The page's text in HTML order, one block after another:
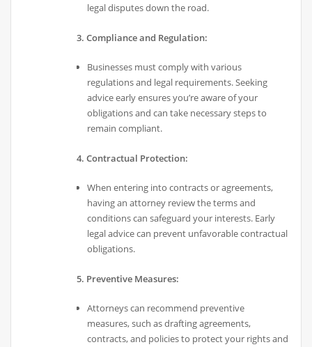
legal disputes down the road.
3. Compliance and Regulation:
Businesses must comply with various
regulations and legal requirements. Seeking
advice early ensures you’re aware of your
obligations and can take necessary steps to
remain compliant.
4. Contractual Protection:
When entering into contracts or agreements,
having an attorney review the terms and
conditions can safeguard your interests. Early
legal advice can prevent unfavorable contractual
obligations.
5. Preventive Measures:
Attorneys can recommend preventive
measures, such as drafting agreements,
contracts, and policies to protect your rights and